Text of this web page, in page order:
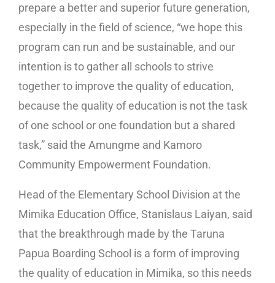
prepare a better and superior future generation,
especially in the field of science, “we hope this
program can run and be sustainable, and our
intention is to gather all schools to strive
together to improve the quality of education,
because the quality of education is not the task
of one school or one foundation but a shared
task,” said the Amungme and Kamoro
Community Empowerment Foundation.
Head of the Elementary School Division at the
Mimika Education Office, Stanislaus Laiyan, said
that the breakthrough made by the Taruna
Papua Boarding School is a form of improving
the quality of education in Mimika, so this needs